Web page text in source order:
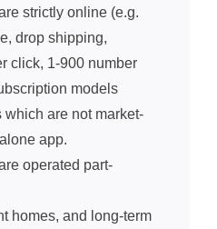
strictly online (e.g.
drop shipping,
click, 1-900 number
models
which are not market-
app.
operated part-
homes, and long-term